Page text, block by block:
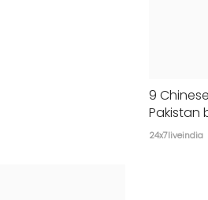
9
Pakistan
24x7liveindia